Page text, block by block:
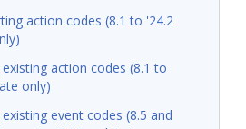
action codes (8.1 to '24.2
action codes (8.1 to
only)
event codes (8.5 and